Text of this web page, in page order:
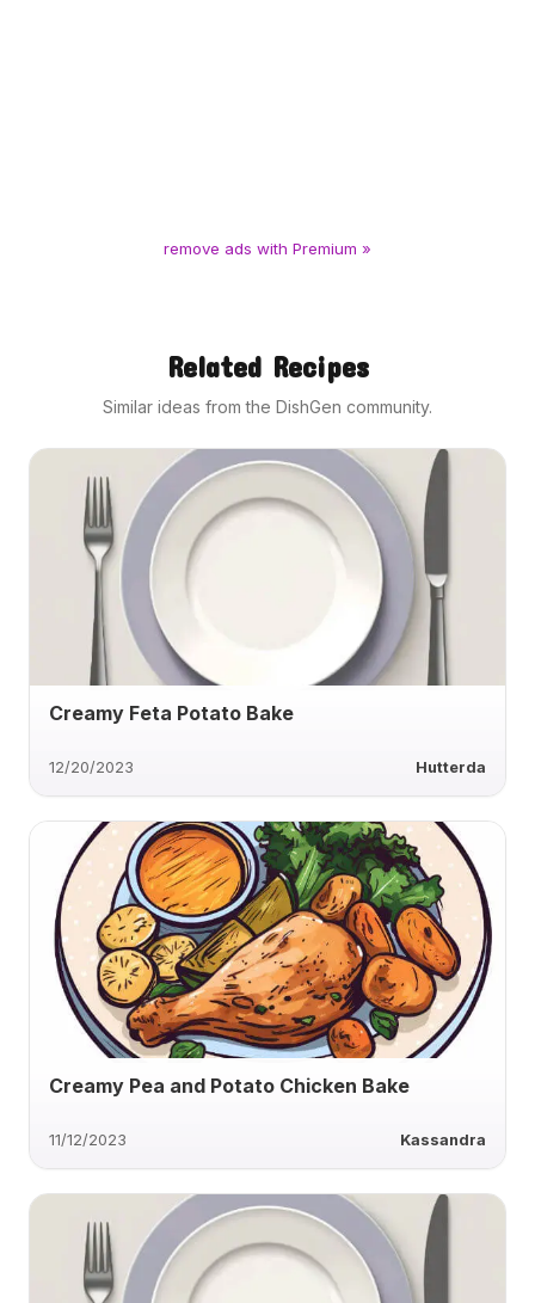
remove ads with Premium »
Related Recipes
Similar ideas from the DishGen community.
Creamy Feta Potato Bake
12/20/2023 Hutterda
Creamy Pea and Potato Chicken Bake
11/12/2023 Kassandra